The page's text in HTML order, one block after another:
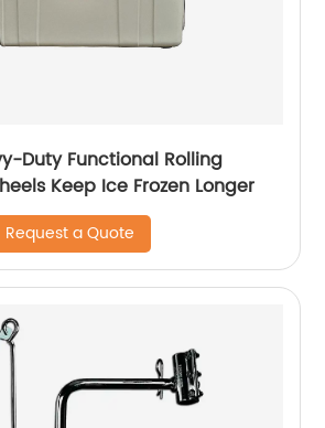
Duty Functional Rolling
Keep Ice Frozen Longer
Request a Quote